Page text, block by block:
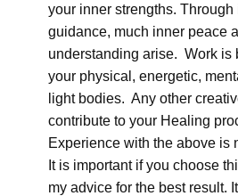
your inner strengths. Through
guidance, much inner peace
understanding arise. Work is
your physical, energetic,
light bodies. Any other
contribute to your Healing
Experience with the above is
It is important if you choose
my advice for the best result.